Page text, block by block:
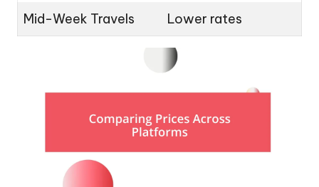
Mid-Week Travels Lower rates